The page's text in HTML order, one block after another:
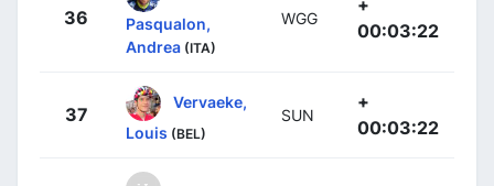
36
Pasqualon,
Andrea (ITA)
WGG
00:03:22
37
Vervaeke,
Louis (BEL)
SUN
+
00:03:22